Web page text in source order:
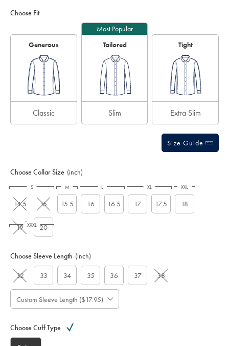
Choose Fit
Generous
Classic
Most Popular
Tailored
Slim
Tight
Extra Slim
Size Guide
Choose Collar Size (inch)
14.5 15 15.5 16 16.5 17 17.5 18
19 20
S M L XL XXL
XXXL
Choose Sleeve Length (inch)
32 33 34 35 36 37 38
Custom Sleeve Length ($17.95)
Choose Cuff Type